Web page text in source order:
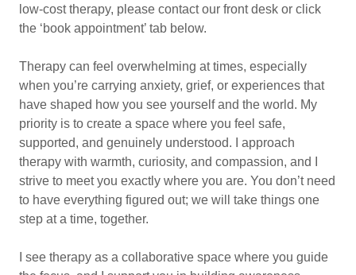
low-cost therapy, please contact our front desk or click
the ‘book appointment’ tab below.
Therapy can feel overwhelming at times, especially
when you’re carrying anxiety, grief, or experiences that
have shaped how you see yourself and the world. My
priority is to create a space where you feel safe,
supported, and genuinely understood. I approach
therapy with warmth, curiosity, and compassion, and I
strive to meet you exactly where you are. You don’t need
to have everything figured out; we will take things one
step at a time, together.
I see therapy as a collaborative space where you guide